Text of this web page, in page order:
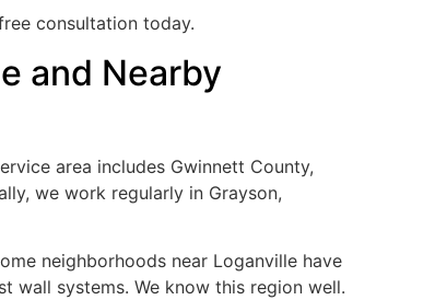
consultation today.
and Nearby
area includes Gwinnett County,
we work regularly in Grayson,
neighborhoods near Loganville have
wall systems. We know this region well.